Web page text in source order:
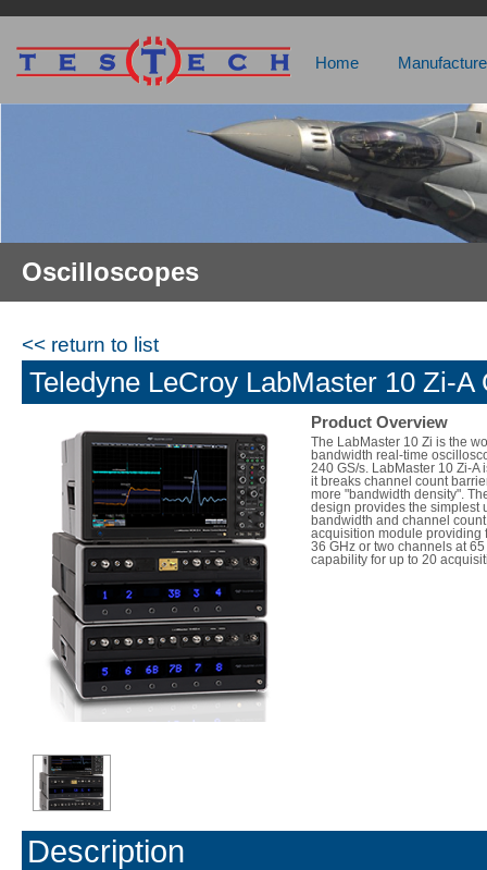
Home
Oscilloscopes
<< return to list
Teledyne LeCroy LabMaster 10 Zi-A
Product Overview
The LabMaster 10 Zi is the
bandwidth real-time
240 GS/s. LabMaster 10 Zi-A
it breaks channel count
more "bandwidth density".
design provides the simplest
bandwidth and channel
acquisition module providing
36 GHz or two channels at
capability for up to 20
Description